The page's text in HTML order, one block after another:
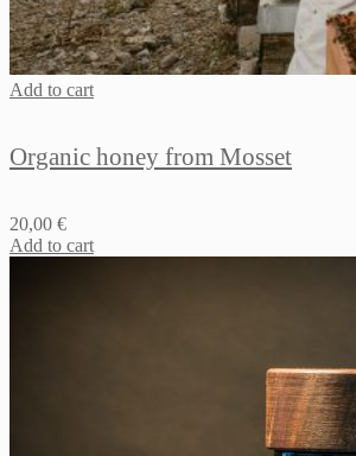
Add to cart
Organic honey from Mosset
20,00 €
Add to cart